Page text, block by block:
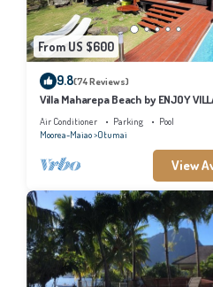
From US $600
9.8(74 Reviews)
Villa Maharepa Beach by ENJOY
with AC/2 bath/private pool + beach
Air Conditioner Parking
Pool
Moorea-Maiao Otumai
View